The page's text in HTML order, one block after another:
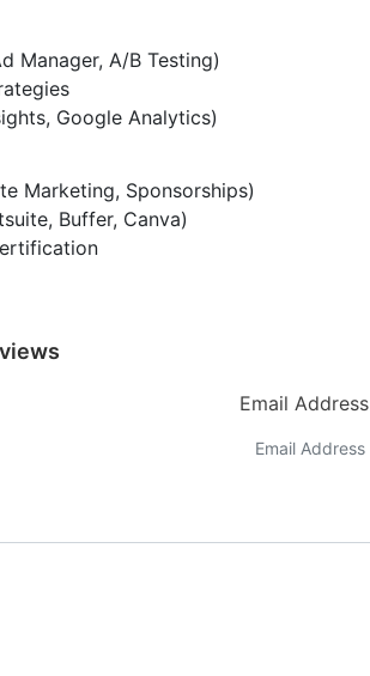
Manager, A/B Testing)
Google Analytics)
Marketing, Sponsorships)
Buffer, Canva)
Email Address